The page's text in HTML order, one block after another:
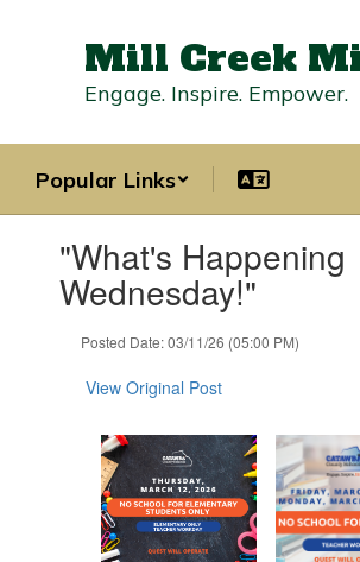
Mill Creek
Engage. Inspire. Empower.
Popular Links
"What's Happening
Wednesday!"
Posted Date: 03/11/26 (05:00 PM)
View Original Post